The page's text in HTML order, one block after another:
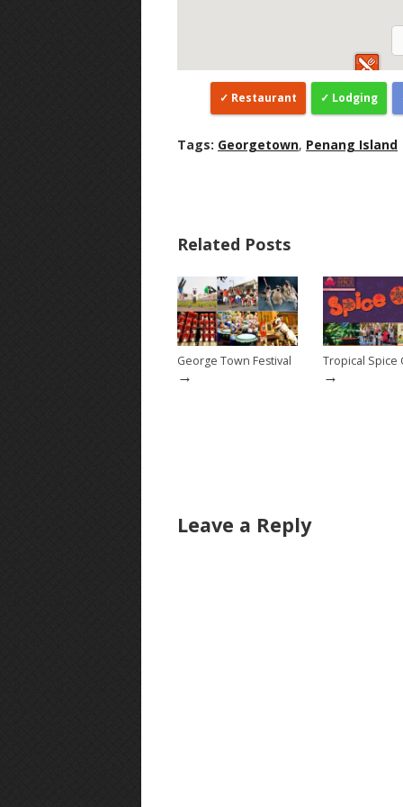
Restaurant Lodging
Tags: Georgetown, Penang Island
Related Posts
George Town Festival
→
Tropical Spice
→
Leave a Reply